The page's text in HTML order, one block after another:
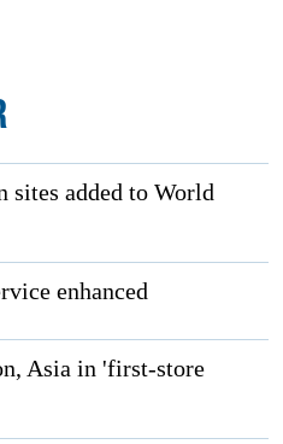
sites added to World
enhanced
Asia in 'first-store